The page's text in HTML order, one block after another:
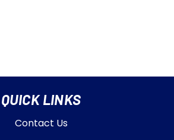
QUICK LINKS
Contact Us